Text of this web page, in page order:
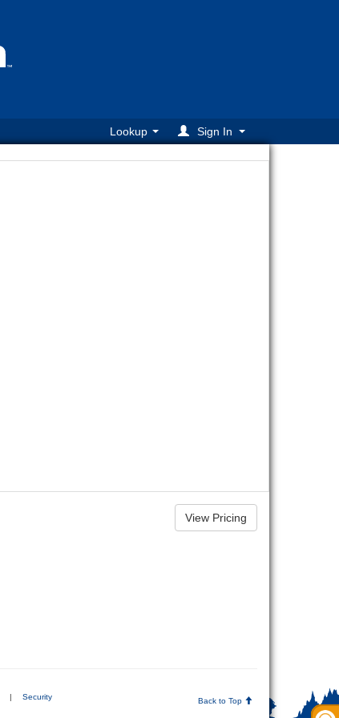
Lookup Sign In
| Security Back to Top